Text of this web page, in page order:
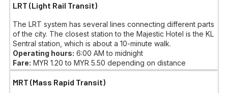
LRT (Light Rail Transit)
The LRT system has several lines connecting different parts
of the city. The closest station to the Majestic Hotel is the KL
Sentral station, which is about a 10-minute walk.
Operating hours: 6:00 AM to midnight
Fare: MYR 1.20 to MYR 5.50 depending on distance
MRT (Mass Rapid Transit)